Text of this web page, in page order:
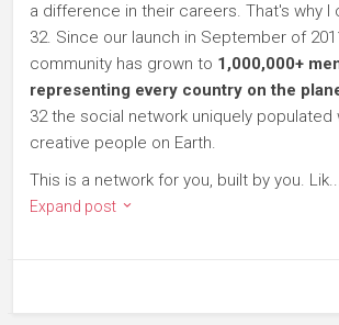
a difference in their careers. That's why I
32. Since our launch in September of
community has grown to 1,000,000+
representing every country on the
32 the social network uniquely
creative people on Earth.
This is a network for you, built by you.
Expand post